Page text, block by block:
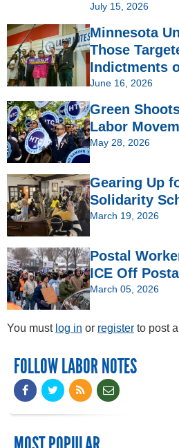
July 15, 2026
Minnesota
Those
Indictments
June 16, 2026
Green
Labor
May 28, 2026
Gearing Up
Solidarity
March 19, 2026
Postal
ICE Off
March 05, 2026
You must log in or register to post
FOLLOW LABOR NOTES